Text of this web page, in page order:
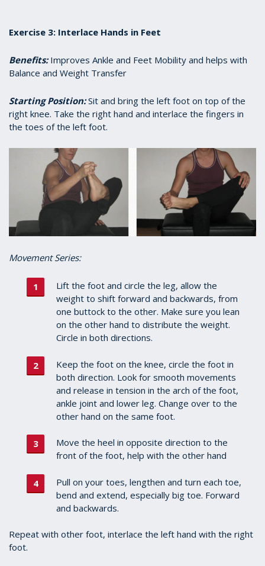
Exercise 3: Interlace Hands in Feet
Benefits:Improves Ankle and Feet Mobility and helps with
Balance and Weight Transfer
Starting Position:Sit and bring the left foot on top of the
right knee. Take the right hand and interlace the fingers in
the toes of the left foot.
Movement Series:
Lift the foot and circle the leg, allow the
weight to shift forward and backwards, from
one buttock to the other. Make sure you lean
on the other hand to distribute the weight.
Circle in both directions.
Keep the foot on the knee, circle the foot in
both direction. Look for smooth movements
and release in tension in the arch of the foot,
ankle joint and lower leg. Change over to the
other hand on the same foot.
Move the heel in opposite direction to the
front of the foot, help with the other hand
Pull on your toes, lengthen and turn each toe,
bend and extend, especially big toe. Forward
and backwards.
Repeat with other foot, interlace the left hand with the right
foot.